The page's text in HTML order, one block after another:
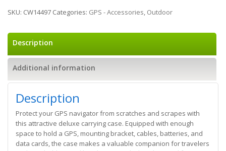
SKU: CW14497 Categories: GPS - Accessories, Outdoor
Description
Additional information
Description
Protect your GPS navigator from scratches and scrapes with
this attractive deluxe carrying case. Equipped with enough
space to hold a GPS, mounting bracket, cables, batteries, and
data cards, the case makes a valuable companion for travelers